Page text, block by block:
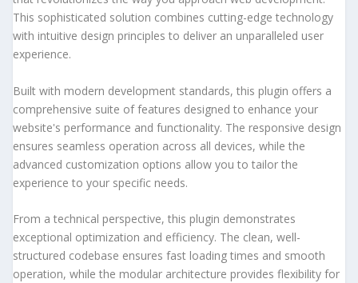
This sophisticated solution combines cutting-edge technology
with intuitive design principles to deliver an unparalleled user
experience.
Built with modern development standards, this plugin offers a
comprehensive suite of features designed to enhance your
website's performance and functionality. The responsive design
ensures seamless operation across all devices, while the
advanced customization options allow you to tailor the
experience to your specific needs.
From a technical perspective, this plugin demonstrates
exceptional optimization and efficiency. The clean, well-
structured codebase ensures fast loading times and smooth
operation, while the modular architecture provides flexibility for